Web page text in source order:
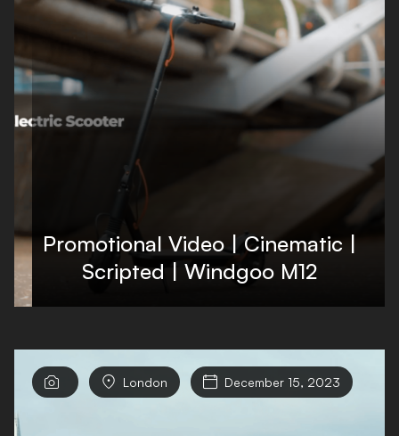
Promotional Video | Cinematic |
Scripted | Windgoo M12
  London  December 15, 2023